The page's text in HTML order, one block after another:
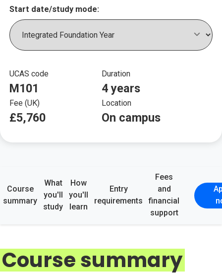
Key course
Start date/study mode:
UCAS code
M101
Duration
4 years
Fee (UK)
£5,760
Location
On campus
Course
summary
What
you'll
study
How
you'll
learn
Entry
requirements
Fees
and
financial
support
Course summary